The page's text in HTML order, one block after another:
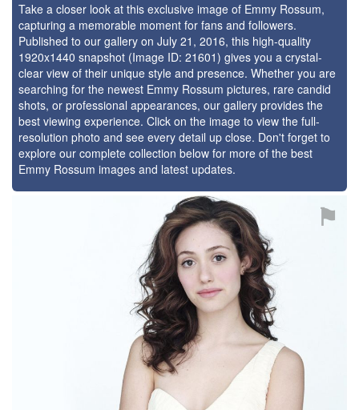
Take a closer look at this exclusive image of Emmy Rossum,
capturing a memorable moment for fans and followers.
Published to our gallery on July 21, 2016, this high-quality
1920x1440 snapshot (Image ID: 21601) gives you a crystal-
clear view of their unique style and presence. Whether you are
searching for the newest Emmy Rossum pictures, rare candid
shots, or professional appearances, our gallery provides the
best viewing experience. Click on the image to view the full-
resolution photo and see every detail up close. Don't forget to
explore our complete collection below for more of the best
Emmy Rossum images and latest updates.
⚑